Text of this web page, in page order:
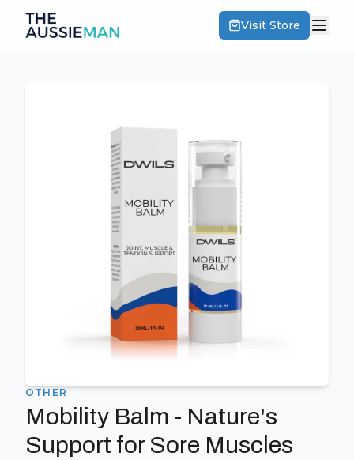
Visit Store
OTHER
Mobility Balm - Nature's
Support for Sore Muscles